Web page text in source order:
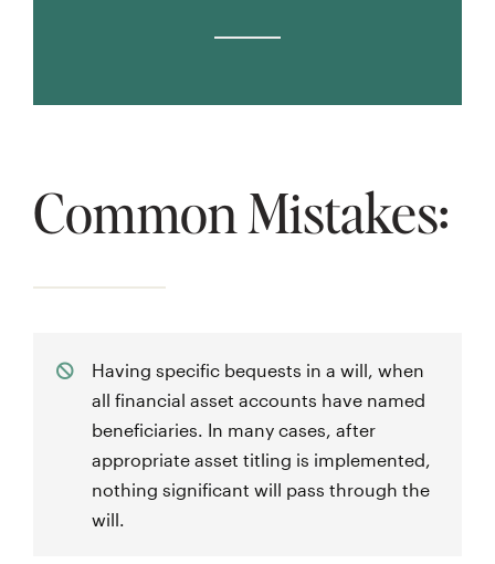
Common Mistakes:
Having specific bequests in a will, when
all financial asset accounts have named
beneficiaries. In many cases, after
appropriate asset titling is implemented,
nothing significant will pass through the
will.